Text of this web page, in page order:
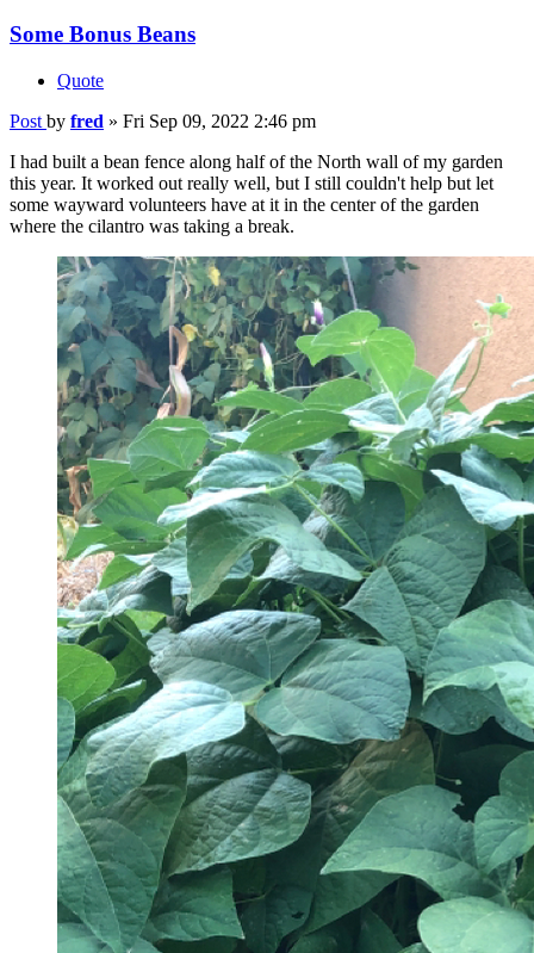
Some Bonus Beans
Quote
Post by fred » Fri Sep 09, 2022 2:46 pm
I had built a bean fence along half of the North wall of my garden
this year. It worked out really well, but I still couldn't help but let
some wayward volunteers have at it in the center of the garden
where the cilantro was taking a break.